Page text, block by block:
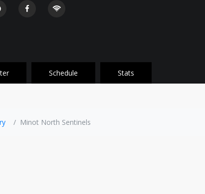
Schedule Stats
Minot North Sentinels